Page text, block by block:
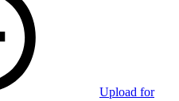
Upload for